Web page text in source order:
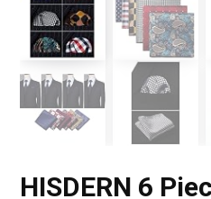
HISDERN 6